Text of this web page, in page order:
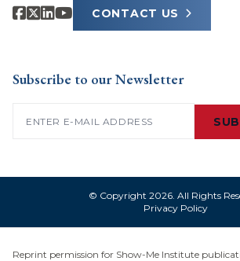
CONTACT US
Subscribe to our Newsletter
© Copyright 2026. All Rights
Privacy Policy
Reprint permission for Show-Me Institute